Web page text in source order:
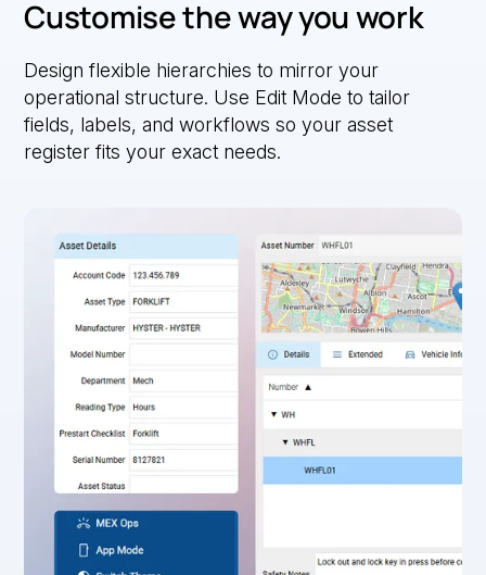
Customise the way you work
Design flexible hierarchies to mirror your
operational structure. Use Edit Mode to tailor
fields, labels, and workflows so your asset
register fits your exact needs.